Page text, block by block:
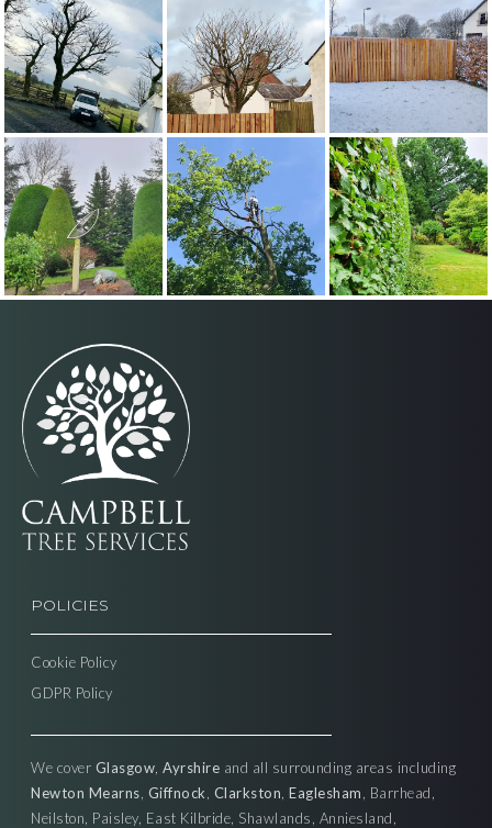
POLICIES
Cookie Policy
GDPR Policy
We cover Glasgow Ayrshire and all surrounding areas including
Newton Mearns Giffnock Clarkston Eaglesham , Barrhead,
Neilston, Paisley, East Kilbride, Shawlands, Anniesland,